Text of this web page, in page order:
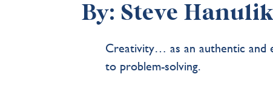
By: Steve
Creativity… as an authentic and
to problem-solving.